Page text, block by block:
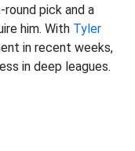
pick and a
him. With Tyler
in recent weeks,
in deep leagues.